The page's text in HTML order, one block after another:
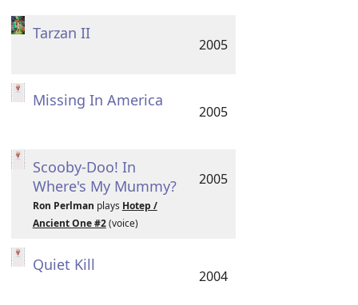
Tarzan II
2005
Missing In America
2005
Scooby-Doo! In
Where's My Mummy?
Ron Perlman plays Hotep /
Ancient One #2(voice)
2005
Quiet Kill
2004